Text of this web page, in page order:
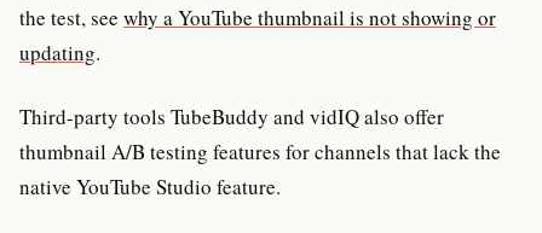
the test, see why a YouTube thumbnail is not showing or
updating.
Third-party tools TubeBuddy and vidIQ also offer
thumbnail A/B testing features for channels that lack the
native YouTube Studio feature.